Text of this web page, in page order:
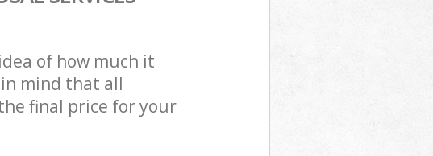
of how much it
mind that all
final price for your